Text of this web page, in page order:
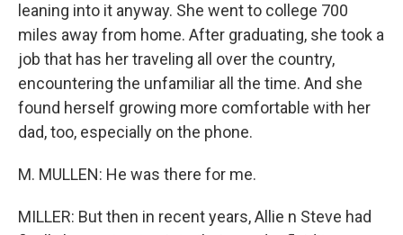
leaning into it anyway. She went to college 700
miles away from home. After graduating, she took a
job that has her traveling all over the country,
encountering the unfamiliar all the time. And she
found herself growing more comfortable with her
dad, too, especially on the phone.
M. MULLEN: He was there for me.
MILLER: But then in recent years, Allie n Steve had